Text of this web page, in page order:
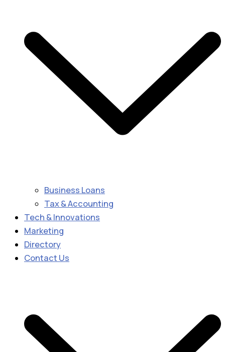
Business Loans
Tax & Accounting
Tech & Innovations
Marketing
Directory
Contact Us